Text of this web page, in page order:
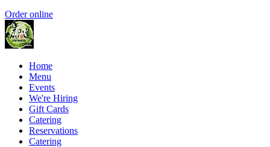
Order online
Home
Menu
Events
We're Hiring
Gift Cards
Catering
Reservations
Catering